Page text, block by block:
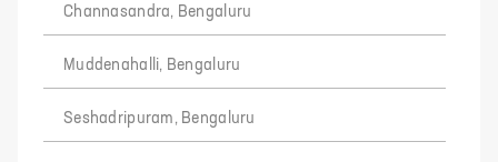
Channasandra, Bengaluru
Muddenahalli, Bengaluru
Seshadripuram, Bengaluru